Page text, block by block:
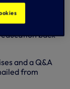
Award-
Centre
get young
back
and a Q&A
from